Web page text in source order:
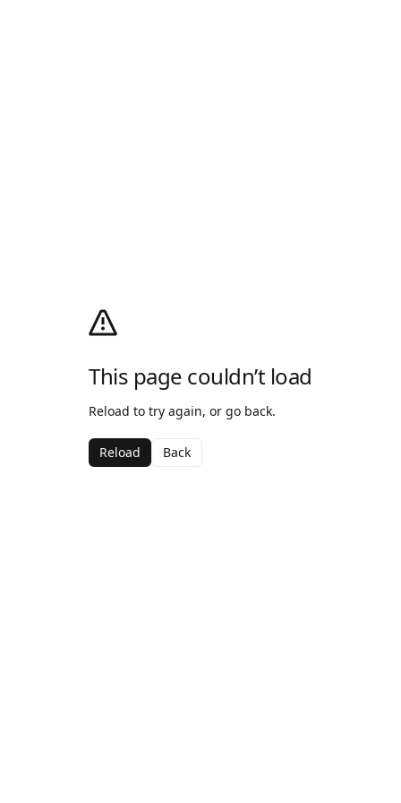
This page couldn’t load
Reload to try again, or go back.
Reload Back